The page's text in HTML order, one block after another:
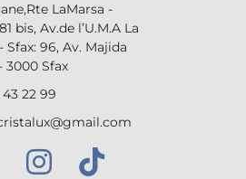
LaMarsa -
bis, Av.de l’U.M.A La
Sfax: 96, Av. Majida
3000 Sfax
43 22 99